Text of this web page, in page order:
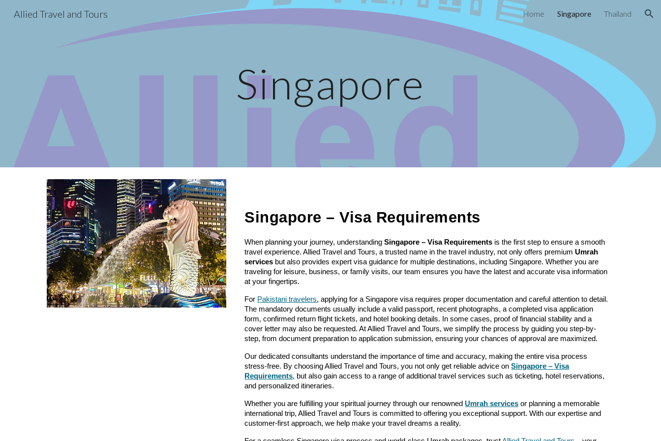
Skip to navigation
Allied Travel and Tours Home Singapore Thailand
Singapore
Singapore – Visa Requirements
When planning your journey, understandingSingapore – Visa Requirements is the first step to ensure a smooth
travel experience. Allied Travel and Tours, a trusted name in the travel industry, not only offers premiumUmrah
services but also provides expert visa guidance for multiple destinations, including Singapore. Whether you are
traveling for leisure, business, or family visits, our team ensures you have the latest and accurate visa information
at your fingertips.
For Pakistani travelers, applying for a Singapore visa requires proper documentation and careful attention to detail.
The mandatory documents usually include a valid passport, recent photographs, a completed visa application
form, confirmed return flight tickets, and hotel booking details. In some cases, proof of financial stability and a
cover letter may also be requested. At Allied Travel and Tours, we simplify the process by guiding you step-by-
step, from document preparation to application submission, ensuring your chances of approval are maximized.
Our dedicated consultants understand the importance of time and accuracy, making the entire visa process
stress-free. By choosing Allied Travel and Tours, you not only get reliable advice on Singapore – Visa
Requirements, but also gain access to a range of additional travel services such as ticketing, hotel reservations,
and personalized itineraries.
Whether you are fulfilling your spiritual journey through our renowned Umrah services or planning a memorable
international trip, Allied Travel and Tours is committed to offering you exceptional support. With our expertise and
customer-first approach, we help make your travel dreams a reality.